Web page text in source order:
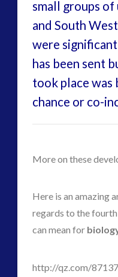
small groups
and South
were
has been sent
took place was
chance or co-
More on these
Here is an amazing
regards to the
can mean for
http://qz.com/
Uncategorized(47)
video(30)